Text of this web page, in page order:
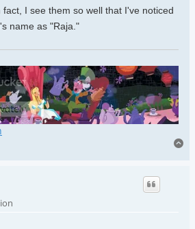
I see them so well that I've noticed
name as "Raja."